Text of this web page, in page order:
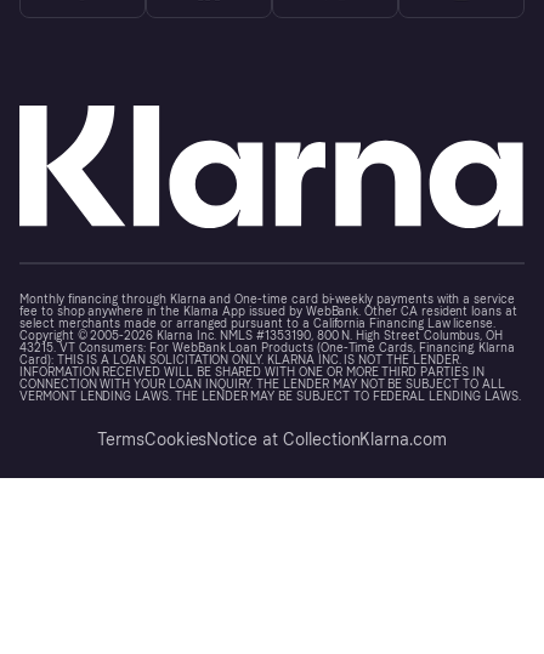
Monthly financing through Klarna and One-time card bi-weekly payments with a service
fee to shop anywhere in the Klarna App issued by WebBank. Other CA resident loans at
select merchants made or arranged pursuant to a California Financing Law license.
Copyright © 2005-2026 Klarna Inc. NMLS #1353190, 800 N. High Street Columbus, OH
43215. VT Consumers: For WebBank Loan Products (One-Time Cards, Financing, Klarna
Card): THIS IS A LOAN SOLICITATION ONLY. KLARNA INC. IS NOT THE LENDER.
INFORMATION RECEIVED WILL BE SHARED WITH ONE OR MORE THIRD PARTIES IN
CONNECTION WITH YOUR LOAN INQUIRY. THE LENDER MAY NOT BE SUBJECT TO ALL
VERMONT LENDING LAWS. THE LENDER MAY BE SUBJECT TO FEDERAL LENDING LAWS.
TermsCookiesNotice at CollectionKlarna.com